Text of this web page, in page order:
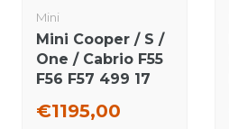
Mini
Mini Cooper / S /
One / Cabrio F55
F56 F57 499 17
Bridgestone
€1195,00